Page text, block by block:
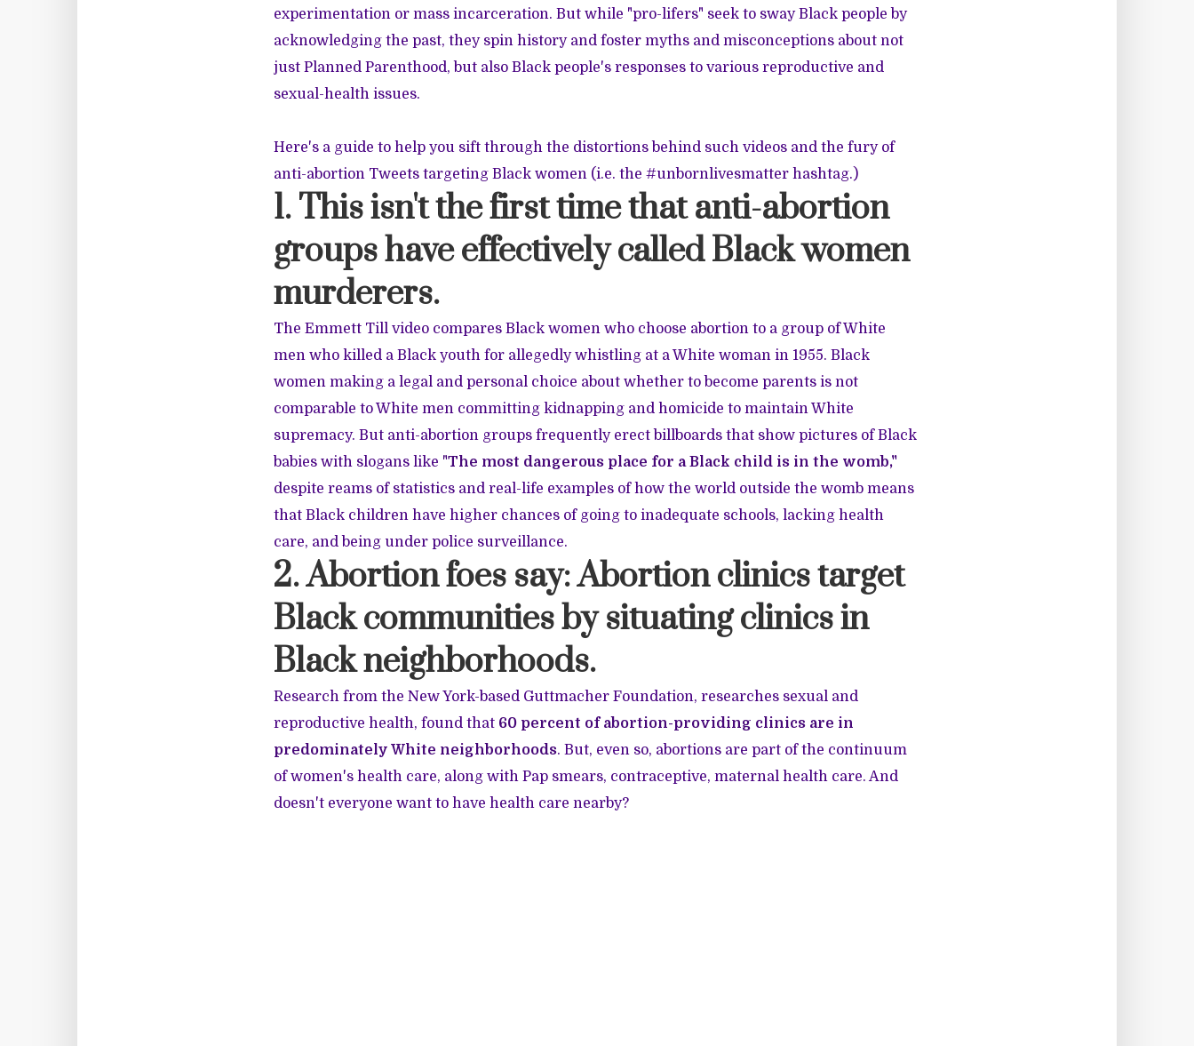
experimentation or mass incarceration. But while "pro-lifers" seek to sway Black people by
acknowledging the past, they spin history and foster myths and misconceptions about not
just Planned Parenthood, but also Black people's responses to various reproductive and
sexual-health issues.
Here's a guide to help you sift through the distortions behind such videos and the fury of
anti-abortion Tweets targeting Black women (i.e. the #unbornlivesmatter hashtag.)
1. This isn't the first time that anti-abortion
groups have effectively called Black women
murderers.
The Emmett Till video compares Black women who choose abortion to a group of White
men who killed a Black youth for allegedly whistling at a White woman in 1955. Black
women making a legal and personal choice about whether to become parents is not
comparable to White men committing kidnapping and homicide to maintain White
supremacy. But anti-abortion groups frequently erect billboards that show pictures of Black
babies with slogans like "The most dangerous place for a Black child is in the womb,"
despite reams of statistics and real-life examples of how the world outside the womb means
that Black children have higher chances of going to inadequate schools, lacking health
care, and being under police surveillance.
2. Abortion foes say: Abortion clinics target
Black communities by situating clinics in
Black neighborhoods.
Research from the New York-based Guttmacher Foundation, researches sexual and
reproductive health, found that 60 percent of abortion-providing clinics are in
predominately White neighborhoods. But, even so, abortions are part of the continuum
of women's health care, along with Pap smears, contraceptive, maternal health care. And
doesn't everyone want to have health care nearby?